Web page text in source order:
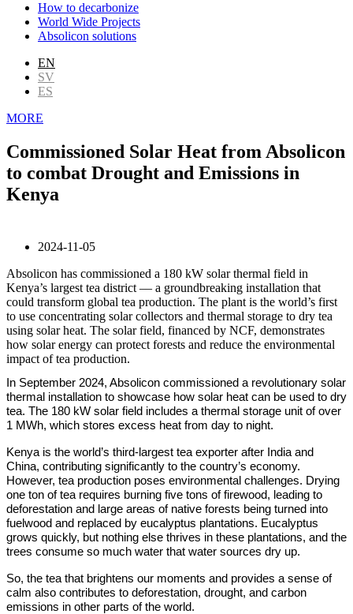
How to decarbonize
World Wide Projects
Absolicon solutions
EN
SV
ES
MORE
Commissioned Solar Heat from Absolicon
to combat Drought and Emissions in
Kenya
2024-11-05
Absolicon has commissioned a 180 kW solar thermal field in
Kenya’s largest tea district –– a groundbreaking installation that
could transform global tea production. The plant is the world’s first
to use concentrating solar collectors and thermal storage to dry tea
using solar heat. The solar field, financed by NCF, demonstrates
how solar energy can protect forests and reduce the environmental
impact of tea production.
In September 2024, Absolicon commissioned a revolutionary solar
thermal installation to showcase how solar heat can be used to dry
tea. The 180 kW solar field includes a thermal storage unit of over
1 MWh, which stores excess heat from day to night.
Kenya is the world’s third-largest tea exporter after India and
China, contributing significantly to the country’s economy.
However, tea production poses environmental challenges. Drying
one ton of tea requires burning five tons of firewood, leading to
deforestation and large areas of native forests being turned into
fuelwood and replaced by eucalyptus plantations. Eucalyptus
grows quickly, but nothing else thrives in these plantations, and the
trees consume so much water that water sources dry up.
So, the tea that brightens our moments and provides a sense of
calm also contributes to deforestation, drought, and carbon
emissions in other parts of the world.